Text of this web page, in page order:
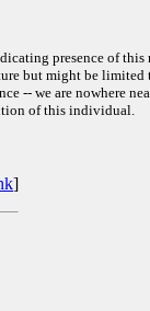
presence of
but might be limited
-- we are nowhere
of this individual.
]